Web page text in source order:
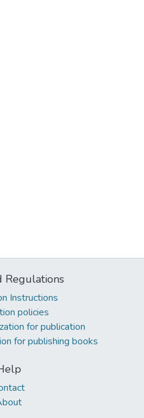
Regulations
Instructions
policies
for publication
for publishing books